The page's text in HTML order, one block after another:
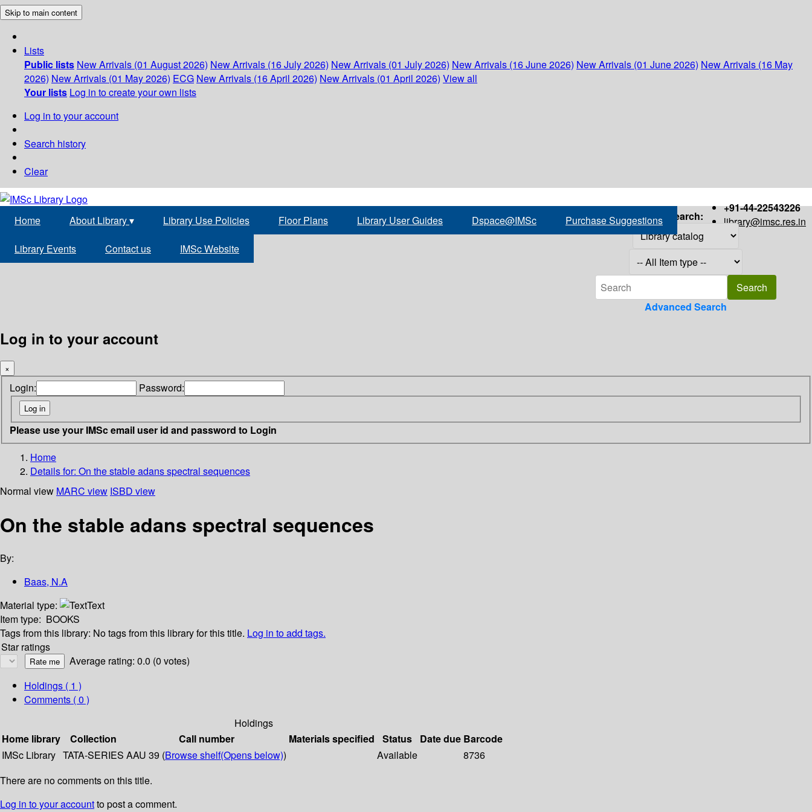
Skip to main content
Lists
Public lists New Arrivals (01 August 2026) New Arrivals (16 July 2026) New Arrivals (01 July 2026) New Arrivals (16 June 2026) New Arrivals (01 June 2026) New Arrivals (16 May
2026) New Arrivals (01 May 2026) ECG New Arrivals (16 April 2026) New Arrivals (01 April 2026) View all
Your lists Log in to create your own lists
Log in to your account
Search history
Clear
+91-44-22543226
library@imsc.res.in
Home About Library▾ Library Use Policies Floor Plans Library User Guides Dspace@IMSc Purchase Suggestions
Library Events Contact us IMSc Website
Search:
Advanced Search
Log in to your account
×
Login: Password:
Please use your IMSc email user id and password to Login
Home
Details for: On the stable adans spectral sequences
Normal view MARC view ISBD view
On the stable adans spectral sequences
By:
Baas, N.A
Material type:
Text
Item type: BOOKS
Tags from this library: No tags from this library for this title. Log in to add tags.
Star ratings
Average rating: 0.0 (0 votes)
Holdings ( 1 )
Comments ( 0 )
Holdings
Home library
Collection Call number Materials specified Status Date due Barcode
IMSc Library TATA-SERIES AAU 39 (Browse shelf(Opens below)) Available
8736
There are no comments on this title.
Log in to your accountto post a comment.